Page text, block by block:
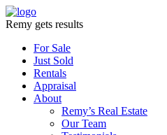
Remy gets results
For Sale
Just Sold
Rentals
Appraisal
About
Remy’s Real Estate
Our Team